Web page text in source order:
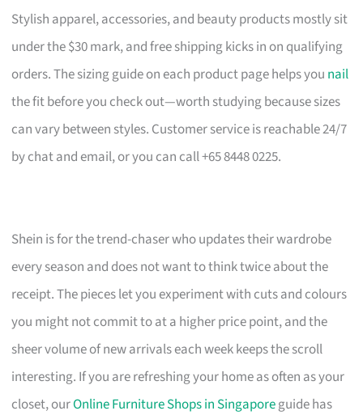
Stylish apparel, accessories, and beauty products mostly sit
under the $30 mark, and free shipping kicks in on qualifying
orders. The sizing guide on each product page helps you nail
the fit before you check out—worth studying because sizes
can vary between styles. Customer service is reachable 24/7
by chat and email, or you can call +65 8448 0225.
Shein is for the trend-chaser who updates their wardrobe
every season and does not want to think twice about the
receipt. The pieces let you experiment with cuts and colours
you might not commit to at a higher price point, and the
sheer volume of new arrivals each week keeps the scroll
interesting. If you are refreshing your home as often as your
closet, ourOnline Furniture Shops in Singaporeguide has